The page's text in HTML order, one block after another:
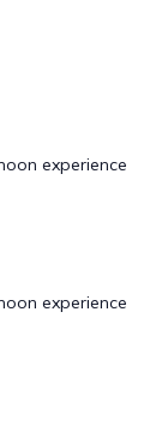
experience
experience